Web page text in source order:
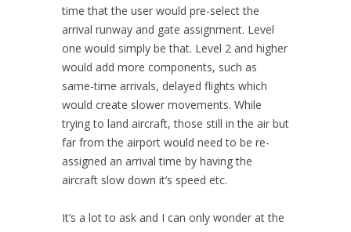
time that the user would pre-select the
arrival runway and gate assignment. Level
one would simply be that. Level 2 and higher
would add more components, such as
same-time arrivals, delayed flights which
would create slower movements. While
trying to land aircraft, those still in the air but
far from the airport would need to be re-
assigned an arrival time by having the
aircraft slow down it’s speed etc.
It’s a lot to ask and I can only wonder at the